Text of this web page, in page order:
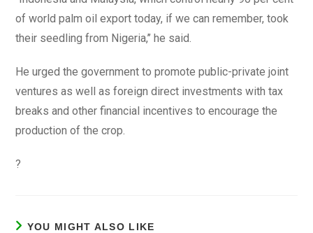
of world palm oil export today, if we can remember, took
their seedling from Nigeria,’’ he said.
He urged the government to promote public-private joint
ventures as well as foreign direct investments with tax
breaks and other financial incentives to encourage the
production of the crop.
?
YOU MIGHT ALSO LIKE